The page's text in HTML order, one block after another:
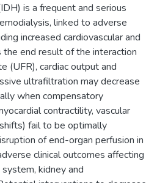
is a frequent and serious
linked to adverse
increased cardiovascular and
end result of the interaction
(UFR), cardiac output and
ultrafiltration may decrease
when compensatory
contractility, vascular
fail to be optimally
of end-organ perfusion in
clinical outcomes affecting
kidney and